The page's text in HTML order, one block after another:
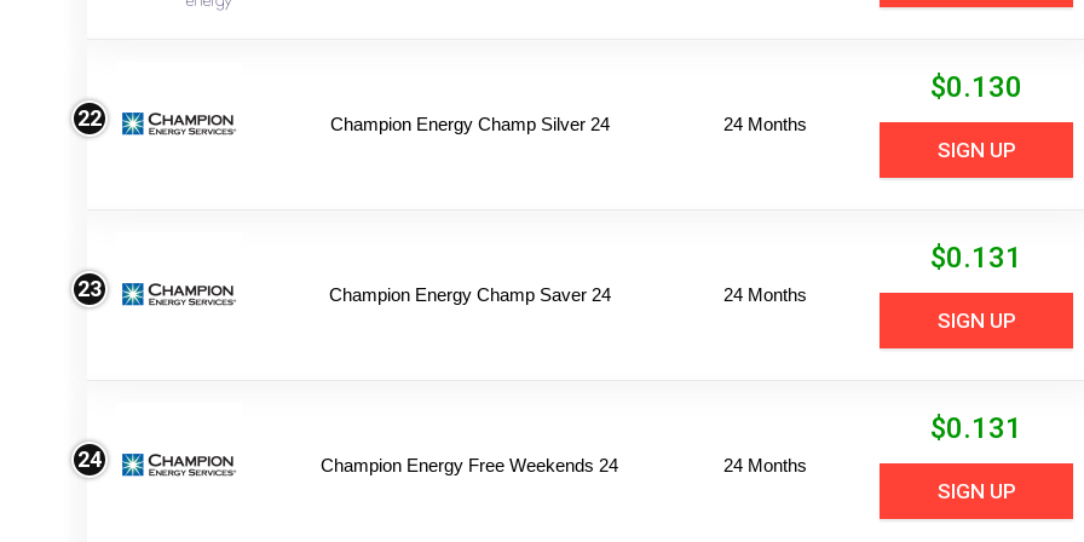
22 Champion Energy Champ Silver 24 24 Months
$0.130
SIGN UP
23 Champion Energy Champ Saver 24 24 Months
$0.131
SIGN UP
24 Champion Energy Free Weekends 24 24 Months
$0.131
SIGN UP